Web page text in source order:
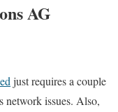
AG
just requires a couple
network issues. Also,